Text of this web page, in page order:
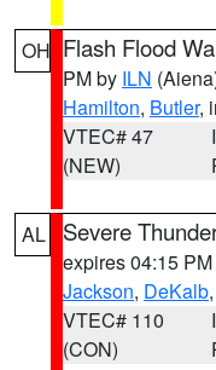
OH Flash Flood
PM by ILN
Hamilton, Butler,
VTEC# 47
(NEW)
AL Severe
expires 04:15
Jackson, DeKalb
VTEC# 110
(CON)